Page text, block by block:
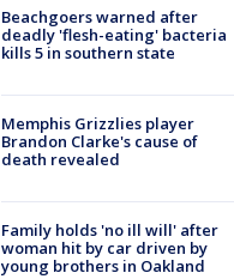
Beachgoers warned after
deadly 'flesh-eating' bacteria
kills 5 in southern state
Memphis Grizzlies player
Brandon Clarke's cause of
death revealed
Family holds 'no ill will' after
woman hit by car driven by
young brothers in Oakland